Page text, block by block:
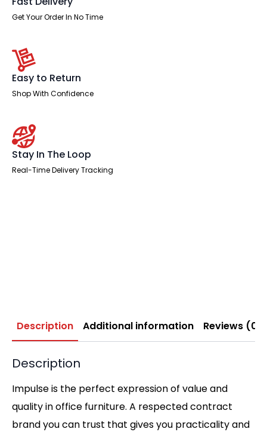
Get Your Order In No Time
Easy to Return
Shop With Confidence
Stay In The Loop
Real-Time Delivery Tracking
Description Additional information Reviews (0)
Description
Impulse is the perfect expression of value and
quality in office furniture. A respected contract
brand you can trust that gives you practicality and